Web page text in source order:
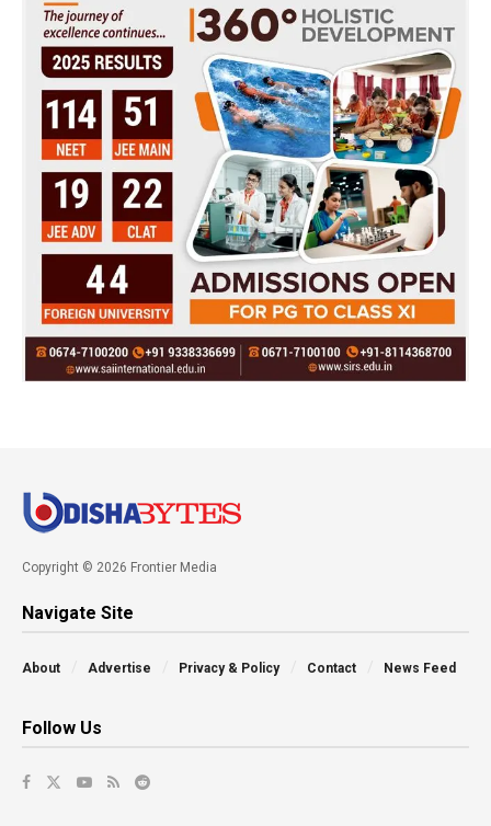
Copyright © 2026 Frontier Media
Navigate Site
About Advertise Privacy & Policy Contact News Feed
Follow Us